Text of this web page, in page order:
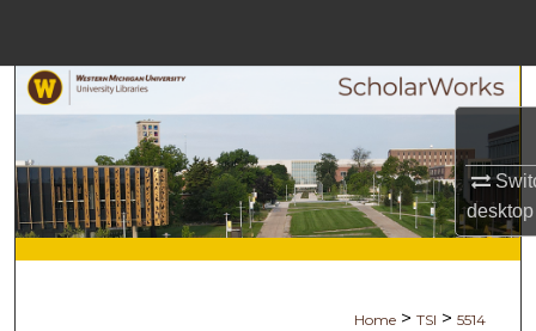
desktop
Search
Browse Collections
My Account
Home > TSI > 5514